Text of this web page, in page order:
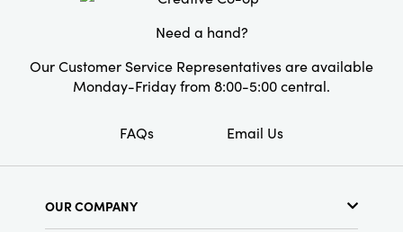
Need a hand?
Our Customer Service Representatives are available
Monday-Friday from 8:00-5:00 central.
FAQs Email Us
OUR COMPANY